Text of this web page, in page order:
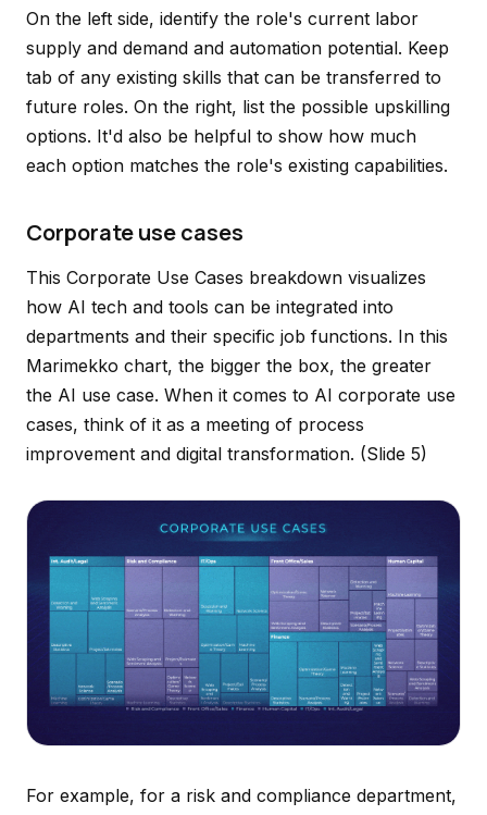
On the left side, identify the role's current labor
supply and demand and automation potential. Keep
tab of any existing skills that can be transferred to
future roles. On the right, list the possible upskilling
options. It'd also be helpful to show how much
each option matches the role's existing capabilities.
Corporate use cases
This Corporate Use Cases breakdown visualizes
how AI tech and tools can be integrated into
departments and their specific job functions. In this
Marimekko chart, the bigger the box, the greater
the AI use case. When it comes to AI corporate use
cases, think of it as a meeting of process
improvement and digital transformation. (Slide 5)
For example, for a risk and compliance department,